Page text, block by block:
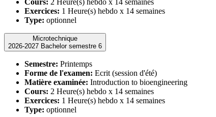
Exercices: 1 Heure(s) hebdo x 14 semaines
Type: optionnel
Microtechnique
2026-2027 Bachelor semestre 6
Semestre: Printemps
Forme de l'examen: Ecrit (session d'été)
Matière examinée: Introduction to bioengineering
Cours: 2 Heure(s) hebdo x 14 semaines
Exercices: 1 Heure(s) hebdo x 14 semaines
Type: optionnel